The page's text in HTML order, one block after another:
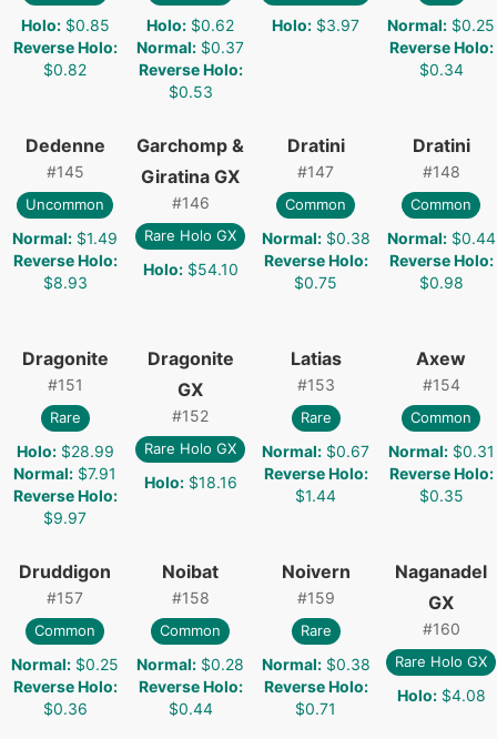
Holo: $0.85
Reverse Holo:
$0.82
Holo: $0.62
Normal: $0.37
Reverse Holo:
$0.53
Holo: $3.97 Normal: $0.25
Reverse Holo:
$0.34
Dedenne
#145
Uncommon
Normal: $1.49
Reverse Holo:
$8.93
Garchomp &
Giratina GX
#146
Rare Holo GX
Holo: $54.10
Dratini
#147
Common
Normal: $0.38
Reverse Holo:
$0.75
Dratini
#148
Common
Normal: $0.44
Reverse Holo:
$0.98
Dragonite
#151
Rare
Holo: $28.99
Normal: $7.91
Reverse Holo:
$9.97
Dragonite
GX
#152
Rare Holo GX
Holo: $18.16
Latias
#153
Rare
Normal: $0.67
Reverse Holo:
$1.44
Axew
#154
Common
Normal: $0.31
Reverse Holo:
$0.35
Druddigon
#157
Common
Normal: $0.25
Reverse Holo:
$0.36
Noibat
#158
Common
Normal: $0.28
Reverse Holo:
$0.44
Noivern
#159
Rare
Normal: $0.38
Reverse Holo:
$0.71
Naganadel
GX
#160
Rare Holo GX
Holo: $4.08